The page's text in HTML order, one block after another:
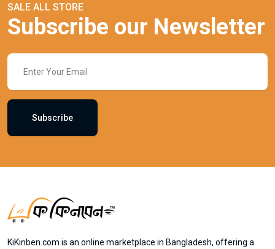
SALE ALL STORE
Subscribe our Newsletter
Subscribe
KiKinben.com is an online marketplace in Bangladesh, offering a